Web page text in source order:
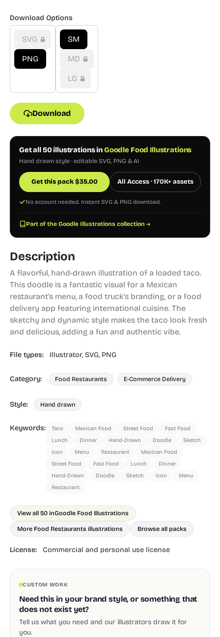
Download Options
SVG
PNG
SM
MD
LG
Download
Get all 50 illustrations inGoodle Food Illustrations
Hand drawn style · editable SVG, PNG & AI
Get this pack$35.00 All Access · 170K+ assets
No account needed. Instant SVG & PNG download.
Part of the Goodle Illustrations collection →
Description
A flavorful, hand-drawn illustration of a loaded taco.
This doodle is a fantastic visual for a Mexican
restaurant's menu, a food truck's branding, or a food
delivery app featuring international cuisine. The
sketchy and dynamic style makes the taco look fresh
and delicious, adding a fun and authentic vibe.
File types: Illustrator, SVG, PNG
Category: Food Restaurants E-Commerce Delivery
Style: Hand drawn
Keywords: Taco Mexican Food Street Food
Fast Food
Lunch
Dinner Hand-Drawn Doodle
Sketch
Icon
Menu Restaurant
Mexican Food
Street Food
Fast Food Lunch
Dinner
Hand-Drawn
Doodle Sketch Icon
Menu
Restaurant
View all 50 inGoodle Food Illustrations
More Food Restaurants illustrations Browse all packs
License: Commercial and personal use license
CUSTOM WORK
Need this in your brand style, or something that
does not exist yet?
Tell us what you need and our illustrators draw it for
you.